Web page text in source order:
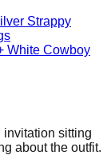
Strappy
White Cowboy
invitation sitting
about the outfit.